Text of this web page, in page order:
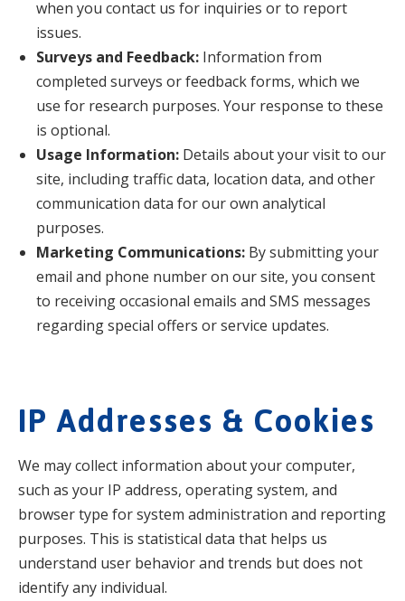
when you contact us for inquiries or to report
issues.
Surveys and Feedback: Information from
completed surveys or feedback forms, which we
use for research purposes. Your response to these
is optional.
Usage Information: Details about your visit to our
site, including traffic data, location data, and other
communication data for our own analytical
purposes.
Marketing Communications: By submitting your
email and phone number on our site, you consent
to receiving occasional emails and SMS messages
regarding special offers or service updates.
IP Addresses & Cookies
We may collect information about your computer,
such as your IP address, operating system, and
browser type for system administration and reporting
purposes. This is statistical data that helps us
understand user behavior and trends but does not
identify any individual.